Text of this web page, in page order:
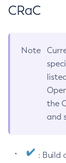
CRaC
Note
the
and
: Build